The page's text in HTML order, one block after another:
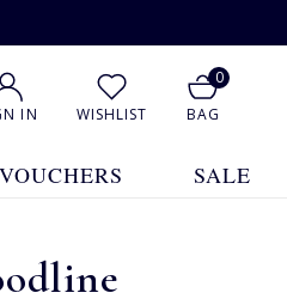
IN WISHLIST
0
BAG
SALE